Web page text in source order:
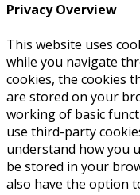
Privacy Overview
This website uses
while you navigate
cookies, the cookies
are stored on your
working of basic
use third-party
understand how you
be stored in your
also have the option